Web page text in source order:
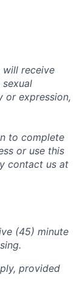
will receive
or expression,
to complete
or use this
contact us at
(45) minute
provided